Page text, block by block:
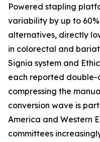
Powered stapling
variability by up to
alternatives, directly
in colorectal and
Signia system and
each reported double-
compressing the
conversion wave is
America and Western
committees